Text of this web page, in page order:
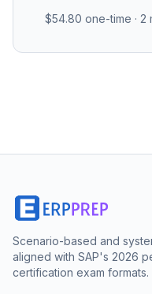
$54.80 one-time · 2
Scenario-based and
aligned with SAP's 2026
certification exam formats.